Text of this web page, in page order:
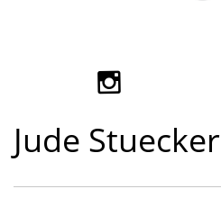

​Jude Stuecker